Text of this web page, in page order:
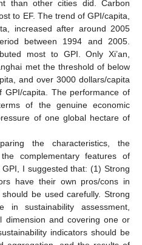
than other cities did. Carbon
to EF. The trend of GPI/capita,
increased after around 2005
between 1994 and 2005.
most to GPI. Only Xi’an,
met the threshold of below
and over 3000 dollars/capita
capita. The performance of
of the genuine economic
of one global hectare of
the characteristics, the
complementary features of
I suggested that: (1) Strong
have their own pros/cons in
be used carefully. Strong
in sustainability assessment,
dimension and covering one or
indicators should be